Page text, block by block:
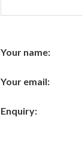
Your name:
Your email:
Enquiry: